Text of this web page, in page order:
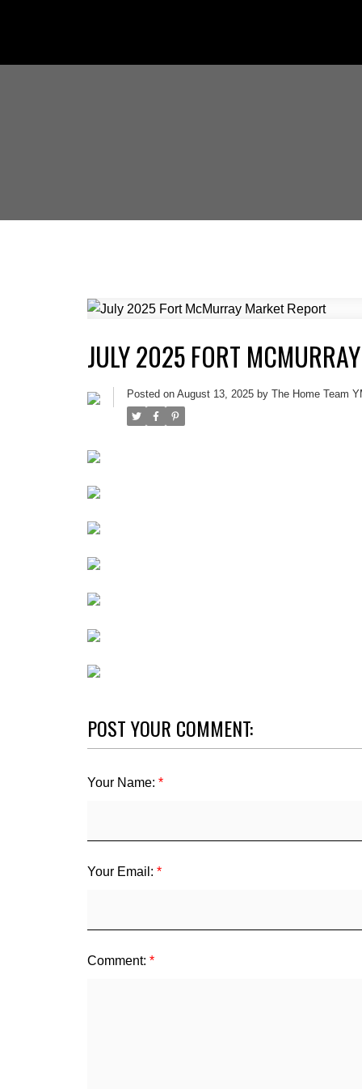
JULY 2025 FORT
Posted on August 13, 2025 by The Home Team
POST YOUR COMMENT:
Your Name:
Your Email:
Comment: